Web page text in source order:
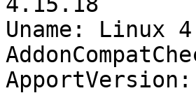
Uname: Linux